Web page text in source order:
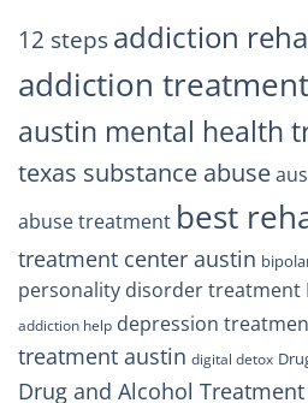
Trust
12 stepsaddiction
addiction treatment
austin mental health
texas substance abuse
abuse treatment best
treatment center austin
personality disorder treatment
addiction help depression
treatment austin digital detox
Drug and Alcohol Treatment